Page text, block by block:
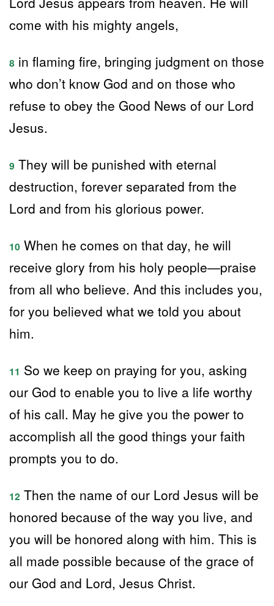
come with his mighty angels,
8 in flaming fire, bringing judgment on those
who don’t know God and on those who
refuse to obey the Good News of our Lord
Jesus.
9 They will be punished with eternal
destruction, forever separated from the
Lord and from his glorious power.
10 When he comes on that day, he will
receive glory from his holy people—praise
from all who believe. And this includes you,
for you believed what we told you about
him.
11 So we keep on praying for you, asking
our God to enable you to live a life worthy
of his call. May he give you the power to
accomplish all the good things your faith
prompts you to do.
12 Then the name of our Lord Jesus will be
honored because of the way you live, and
you will be honored along with him. This is
all made possible because of the grace of
our God and Lord, Jesus Christ.